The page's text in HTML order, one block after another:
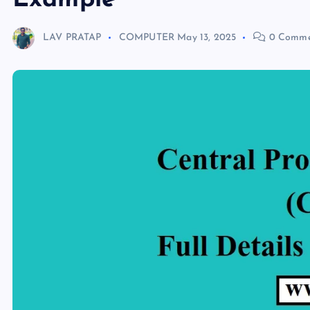
LAV PRATAP COMPUTER May 13, 2025 0